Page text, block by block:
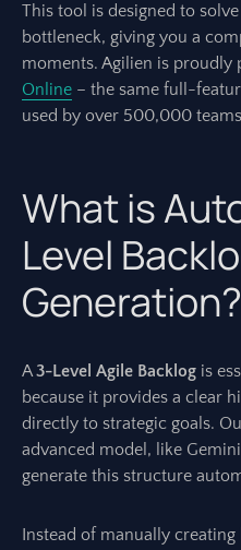
This tool is designed to
bottleneck, giving you a
moments. Agilien is proudly
Online – the same full-
used by over 500,000
What is
Level
Generation?
A3-Level Agile Backlog is
because it provides a clear
directly to strategic goals.
advanced model, like
generate this structure
Instead of manually